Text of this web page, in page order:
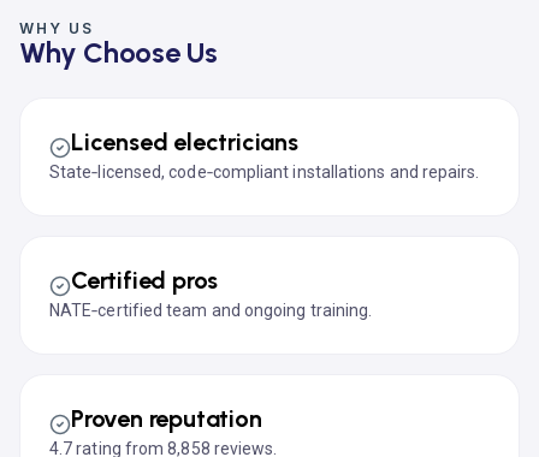
WHY US
Why Choose Us
Licensed electricians
State‑licensed, code‑compliant installations and repairs.
Certified pros
NATE‑certified team and ongoing training.
Proven reputation
4.7 rating from 8,858 reviews.